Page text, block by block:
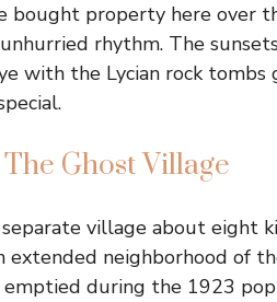
bought property here over
rhythm. The
with the Lycian rock
Ghost Village
village about eight
extended neighborhood of
during the 1923